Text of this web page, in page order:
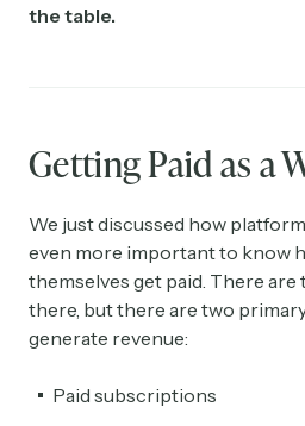
the table.
Getting Paid as a
We just discussed how
even more important to know
themselves get paid. There
there, but there are two
generate revenue:
Paid subscriptions